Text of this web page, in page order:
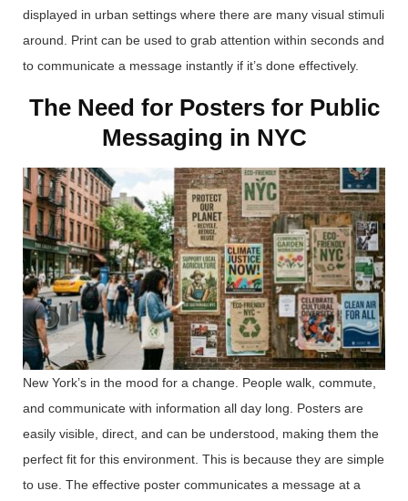
displayed in urban settings where there are many visual stimuli
around. Print can be used to grab attention within seconds and
to communicate a message instantly if it’s done effectively.
The Need for Posters for Public
Messaging in NYC
New York’s in the mood for a change. People walk, commute,
and communicate with information all day long. Posters are
easily visible, direct, and can be understood, making them the
perfect fit for this environment. This is because they are simple
to use. The effective poster communicates a message at a